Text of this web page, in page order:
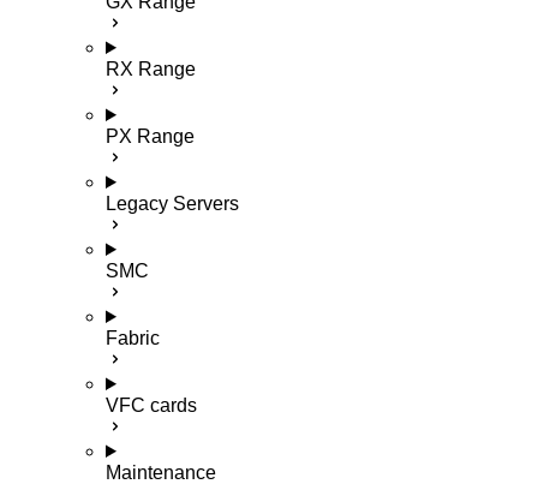
RX Range
PX Range
Legacy Servers
SMC
Fabric
VFC cards
Maintenance